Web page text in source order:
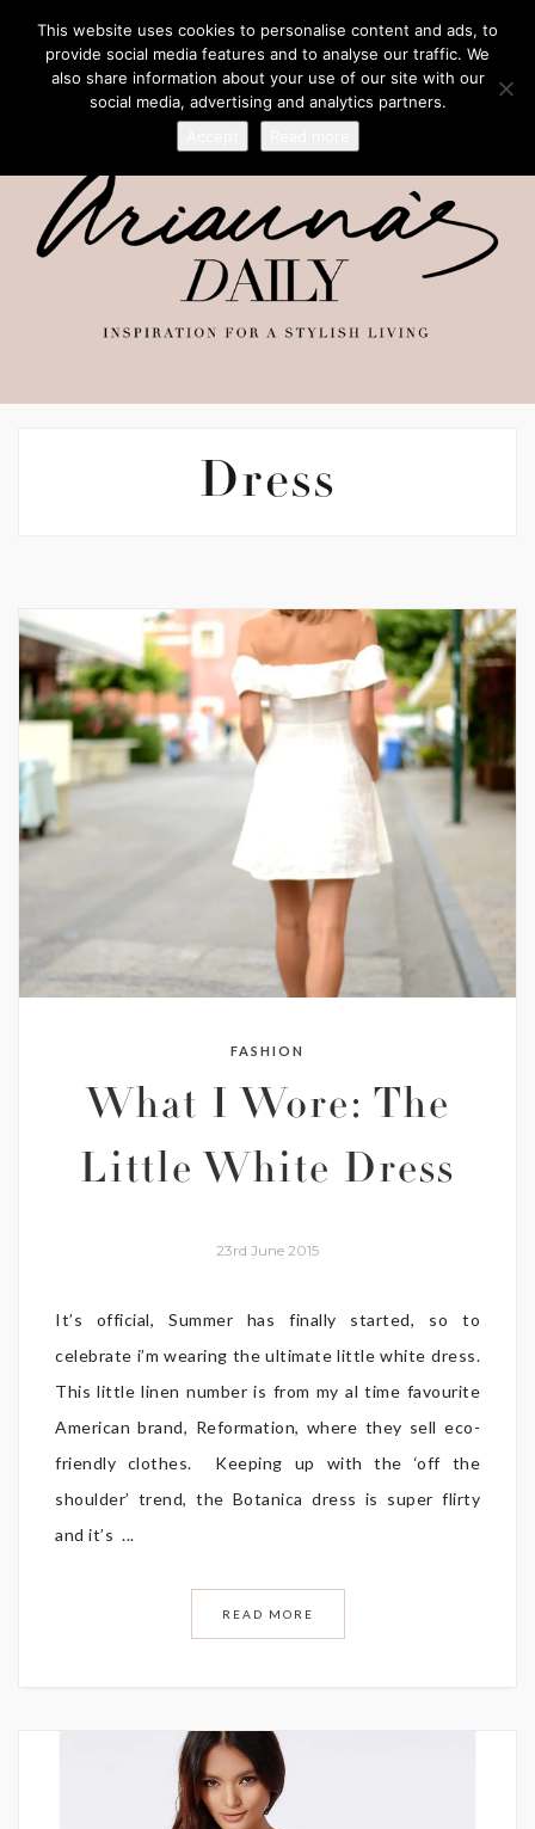
Dress
FASHION
What I Wore: The
Little White Dress
23rd June 2015
It’s official, Summer has finally started, so to
celebrate i’m wearing the ultimate little white dress.
This little linen number is from my al time favourite
American brand, Reformation, where they sell eco-
friendly clothes. Keeping up with the ‘off the
shoulder’ trend, the Botanica dress is super flirty
and it’s ...
READ MORE
This website uses cookies to personalise content and ads, to
provide social media features and to analyse our traffic. We
also share information about your use of our site with our
social media, advertising and analytics partners.